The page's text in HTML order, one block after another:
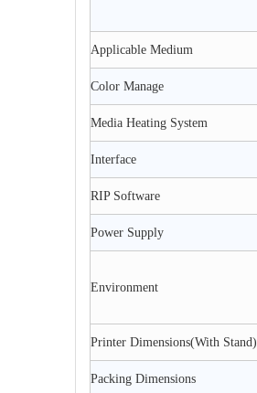
Applicable Medium
Color Manage
Media Heating System
Interface
RIP Software
Power Supply
Environment
Printer Dimensions(With Stand)
Packing Dimensions